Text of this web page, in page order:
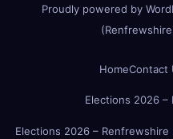
Proudly powered by
HomeContact
Elections 2026 –
Elections 2026 –